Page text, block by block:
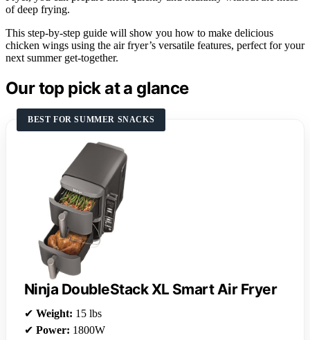
of deep frying.
This step-by-step guide will show you how to make delicious
chicken wings using the air fryer’s versatile features, perfect for your
next summer get-together.
Our top pick at a glance
BEST FOR SUMMER SNACKS
Ninja DoubleStack XL Smart Air Fryer
✔ Weight: 15 lbs
✔ Power: 1800W